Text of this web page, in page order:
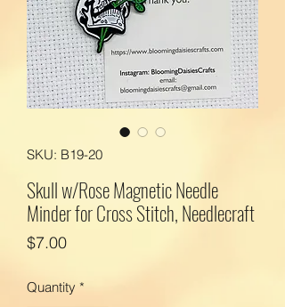
SKU: B19-20
Skull w/Rose Magnetic Needle
Minder for Cross Stitch, Needlecraft
$7.00Price
Quantity *